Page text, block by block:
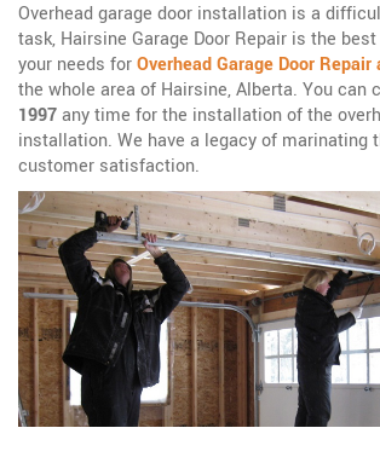
Overhead garage door installation is a
task, Hairsine Garage Door Repair is the
your needs forOverhead Garage Door
the whole area of Hairsine, Alberta. You can
1997any time for the installation of the
installation. We have a legacy of marinating
customer satisfaction.